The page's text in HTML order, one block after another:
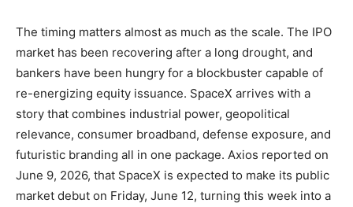
The timing matters almost as much as the scale. The IPO
market has been recovering after a long drought, and
bankers have been hungry for a blockbuster capable of
re-energizing equity issuance. SpaceX arrives with a
story that combines industrial power, geopolitical
relevance, consumer broadband, defense exposure, and
futuristic branding all in one package. Axios reported on
June 9, 2026, that SpaceX is expected to make its public
market debut on Friday, June 12, turning this week into a